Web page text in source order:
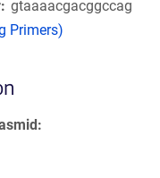
gtaaaacgacggccag
Primers)